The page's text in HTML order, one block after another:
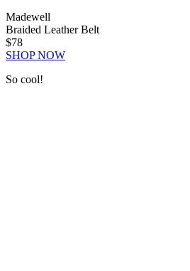
Madewell
Braided Leather Belt
$78
SHOP NOW
So cool!